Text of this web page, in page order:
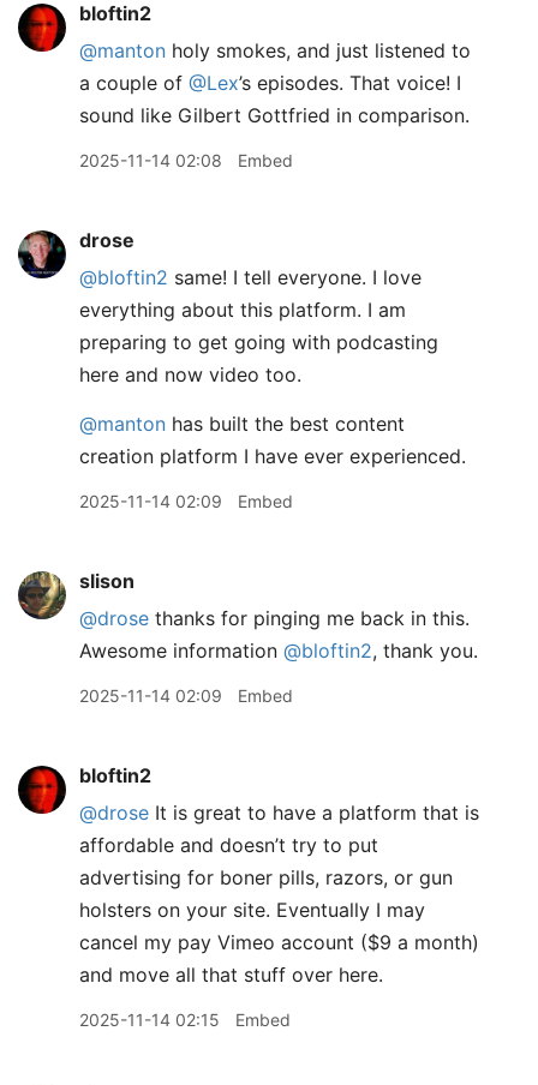
bloftin2
@manton holy smokes, and just listened to
a couple of @Lex’s episodes. That voice! I
sound like Gilbert Gottfried in comparison.
2025-11-14 02:08 Embed
drose
@bloftin2 same! I tell everyone. I love
everything about this platform. I am
preparing to get going with podcasting
here and now video too.
@manton has built the best content
creation platform I have ever experienced.
2025-11-14 02:09 Embed
slison
@drose thanks for pinging me back in this.
Awesome information @bloftin2, thank you.
2025-11-14 02:09 Embed
bloftin2
@drose It is great to have a platform that is
affordable and doesn’t try to put
advertising for boner pills, razors, or gun
holsters on your site. Eventually I may
cancel my pay Vimeo account ($9 a month)
and move all that stuff over here.
2025-11-14 02:15 Embed